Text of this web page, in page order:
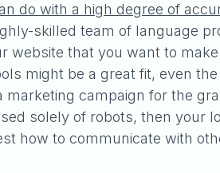
do with a high degree of
skilled team of language
website that you want to make
might be a great fit, even
campaign for the
solely of robots, then your
how to communicate with